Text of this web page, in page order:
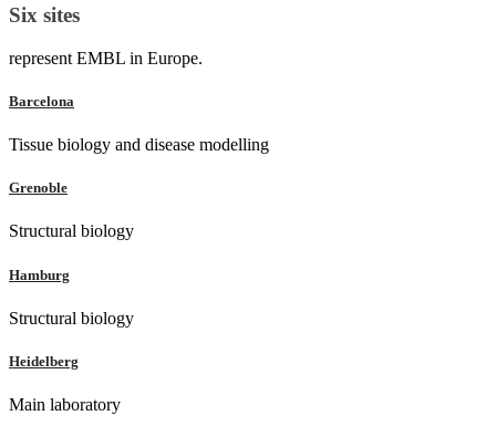
Six sites
represent EMBL in Europe.
Barcelona
Tissue biology and disease modelling
Grenoble
Structural biology
Hamburg
Structural biology
Heidelberg
Main laboratory